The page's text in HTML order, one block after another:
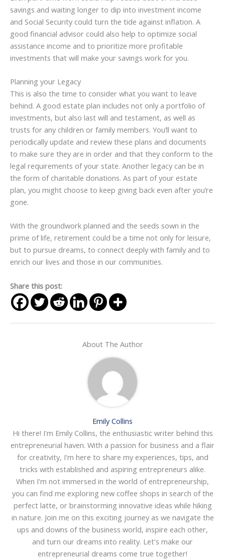
savings and waiting longer to dip into investment income
and Social Security could turn the tide against inflation. A
good financial advisor could also help to optimize social
assistance income and to prioritize more profitable
investments that will make your savings work for you.
Planning your Legacy
This is also the time to consider what you want to leave
behind. A good estate plan includes not only a portfolio of
investments, but also last will and testament, as well as
trusts for any children or family members. You’ll want to
periodically update and review these plans and documents
to make sure they are in order and that they conform to the
legal requirements of your state. Another legacy can be in
the form of charitable donations. As part of your estate
plan, you might choose to keep giving back even after you’re
gone.
With the groundwork planned and the seeds sown in the
prime of life, retirement could be a time not only for leisure,
but to pursue dreams, to connect deeply with family and to
enrich our lives and those in our communities.
Share this post:
About The Author
Emily Collins
Hi there! I'm Emily Collins, the enthusiastic writer behind this
entrepreneurial haven. With a passion for business and a flair
for creativity, I'm here to share my experiences, tips, and
tricks with established and aspiring entrepreneurs alike.
When I'm not immersed in the world of entrepreneurship,
you can find me exploring new coffee shops in search of the
perfect latte, or brainstorming innovative ideas while hiking
in nature. Join me on this exciting journey as we navigate the
ups and downs of the business world, inspire each other,
and turn our dreams into reality. Let's make our
entrepreneurial dreams come true together!